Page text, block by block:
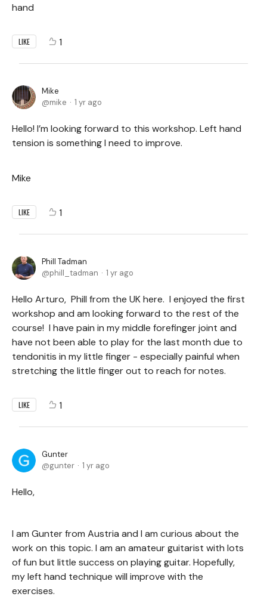
hand
LIKE 1
Mike
mike
1 yr ago
Hello! I’m looking forward to this workshop. Left hand
tension is something I need to improve.
Mike
LIKE 1
Phill Tadman
phill_tadman
1 yr ago
Hello Arturo, Phill from the UK here. I enjoyed the first
workshop and am looking forward to the rest of the
course! I have pain in my middle forefinger joint and
have not been able to play for the last month due to
tendonitis in my little finger - especially painful when
stretching the little finger out to reach for notes.
LIKE 1
Gunter
gunter
1 yr ago
Hello,
I am Gunter from Austria and I am curious about the
work on this topic. I am an amateur guitarist with lots
of fun but little success on playing guitar. Hopefully,
my left hand technique will improve with the
exercises.